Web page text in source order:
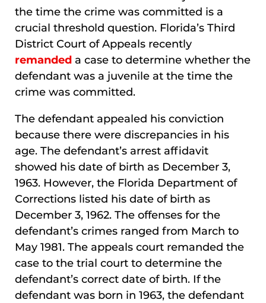
the time the crime was committed is a
crucial threshold question. Florida’s Third
District Court of Appeals recently
remanded a case to determine whether the
defendant was a juvenile at the time the
crime was committed.
The defendant appealed his conviction
because there were discrepancies in his
age. The defendant’s arrest affidavit
showed his date of birth as December 3,
1963. However, the Florida Department of
Corrections listed his date of birth as
December 3, 1962. The offenses for the
defendant’s crimes ranged from March to
May 1981. The appeals court remanded the
case to the trial court to determine the
defendant’s correct date of birth. If the
defendant was born in 1963, the defendant